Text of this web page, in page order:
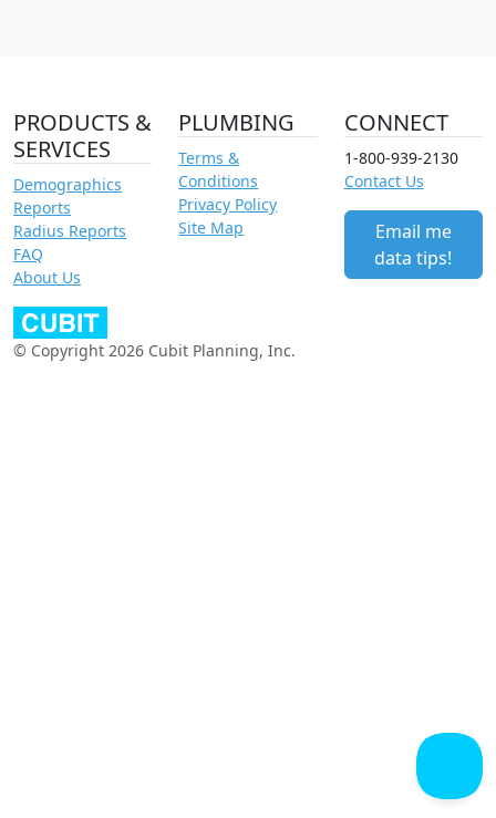
PRODUCTS &
SERVICES
Demographics
Reports
Radius Reports
FAQ
About Us
PLUMBING
Terms &
Conditions
Privacy Policy
Site Map
CONNECT
1-800-939-2130
Contact Us
Email me
data tips!
© Copyright 2026 Cubit Planning, Inc.